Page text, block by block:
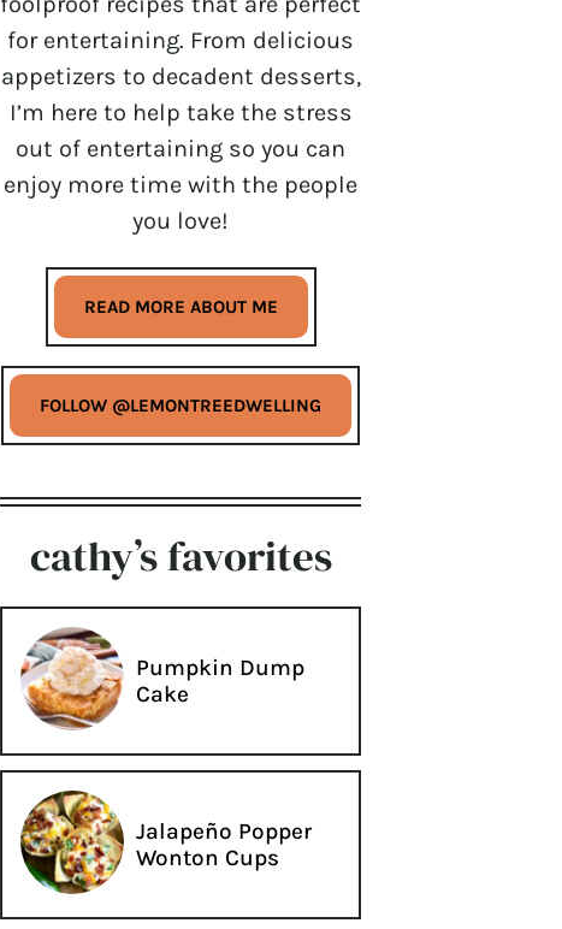
for entertaining. From delicious
appetizers to decadent desserts,
I’m here to help take the stress
out of entertaining so you can
enjoy more time with the people
you love!
READ MORE ABOUT ME
FOLLOW @LEMONTREEDWELLING
cathy’s favorites
Pumpkin Dump
Cake
Jalapeño Popper
Wonton Cups